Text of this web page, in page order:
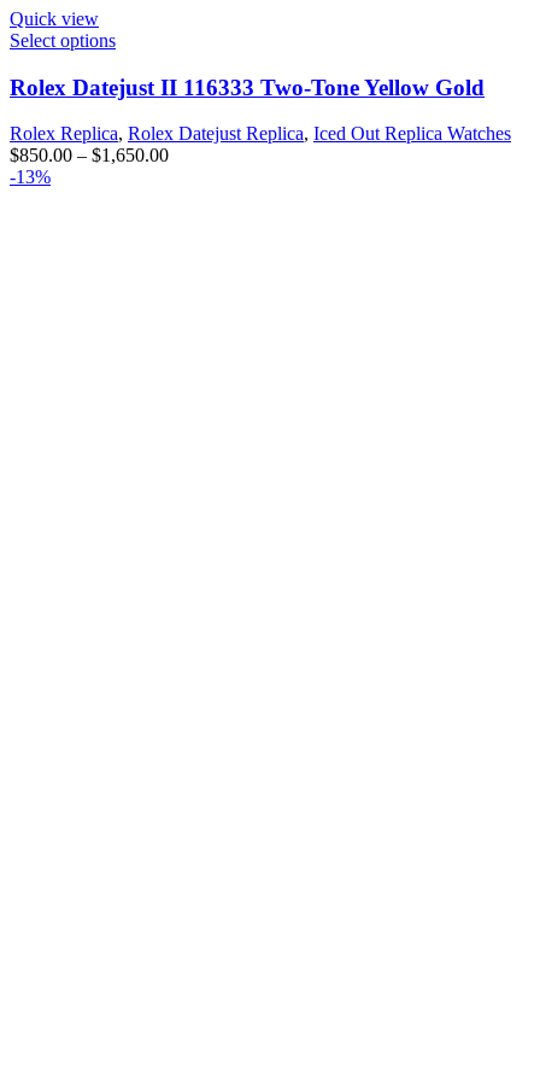
Quick view
Select options
Rolex Datejust II 116333 Two-Tone Yellow Gold
Rolex Replica, Rolex Datejust Replica, Iced Out Replica Watches
$850.00 – $1,650.00
-13%